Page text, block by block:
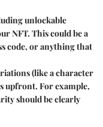
unlockable
NFT. This could be a
code, or anything that
(like a character
upfront. For example,
should be clearly